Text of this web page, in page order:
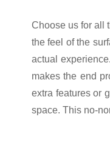
Choose us for all
the feel of the
actual
makes the end
extra features or
space. This no-